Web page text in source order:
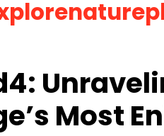
Most